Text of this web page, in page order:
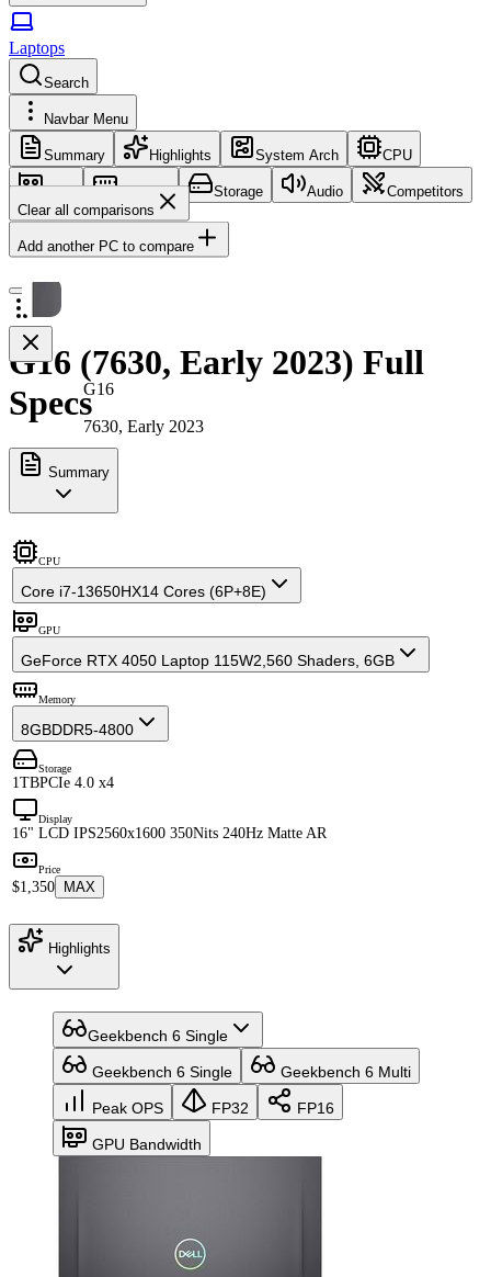
Laptops
Search
Navbar Menu
Summary Highlights System Arch CPU
GPU Memory Storage Audio
Competitors
Clear all comparisons
Add another PC to compare
G16
7630, Early 2023
G16 (7630, Early 2023) Full
Specs
Summary
CPU
Core i7-13650HX14 Cores (6P+8E)
GPU
GeForce RTX 4050 Laptop 115W2,560 Shaders, 6GB
Memory
8GBDDR5-4800
Storage
1TBPCIe 4.0 x4
Display
16" LCD IPS2560x1600 350Nits 240Hz Matte AR
Price
$1,350 MAX
Highlights
Geekbench 6 Single
Geekbench 6 Single Geekbench 6 Multi
Peak OPS FP32 FP16
GPU Bandwidth